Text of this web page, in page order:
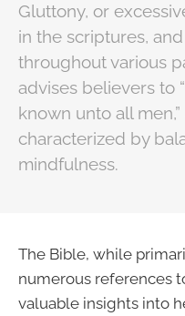
Gluttony, or
in the scriptures,
throughout various
advises believers to
known unto all
characterized by
mindfulness.
The Bible, while
numerous references
valuable insights into